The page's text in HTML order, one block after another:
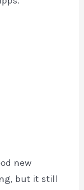
new
but it still